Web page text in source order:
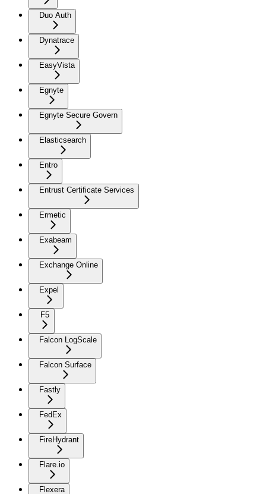
Duo Auth
Dynatrace
EasyVista
Egnyte
Egnyte Secure Govern
Elasticsearch
Entro
Entrust Certificate Services
Ermetic
Exabeam
Exchange Online
Expel
F5
Falcon LogScale
Falcon Surface
Fastly
FedEx
FireHydrant
Flare.io
Flexera